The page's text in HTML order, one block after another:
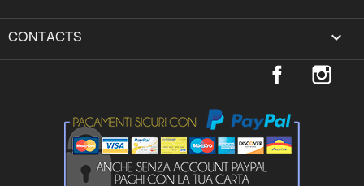
CONTACTS keyboard_arrow_down
Facebook